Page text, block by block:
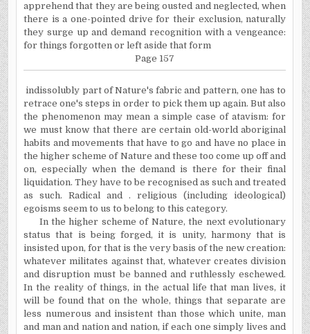
apprehend that they are being ousted and neglected, when
there is a one-pointed drive for their exclusion, naturally
they surge up and demand recognition with a vengeance:
for things forgotten or left aside that form
Page 157
indissolubly part of Nature's fabric and pattern, one has to
retrace one's steps in order to pick them up again. But also
the phenomenon may mean a simple case of atavism: for
we must know that there are certain old-world aboriginal
habits and movements that have to go and have no place in
the higher scheme of Nature and these too come up off and
on, especially when the demand is there for their final
liquidation. They have to be recognised as such and treated
as such. Radical and . religious (including ideological)
egoisms seem to us to belong to this category.
In the higher scheme of Nature, the next evolutionary
status that is being forged, it is unity, harmony that is
insisted upon, for that is the very basis of the new creation:
whatever militates against that, whatever creates division
and disruption must be banned and ruthlessly eschewed.
In the reality of things, in the actual life that man lives, it
will be found that on the whole, things that separate are
less numerous and insistent than those which unite, man
and man and nation and nation, if each one simply lives and